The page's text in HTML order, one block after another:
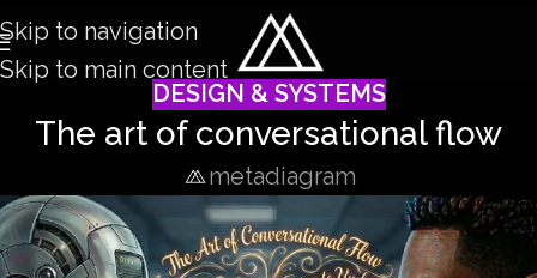
Skip to navigation
Skip to main content
DESIGN & SYSTEMS
The art of conversational flow
metadiagram